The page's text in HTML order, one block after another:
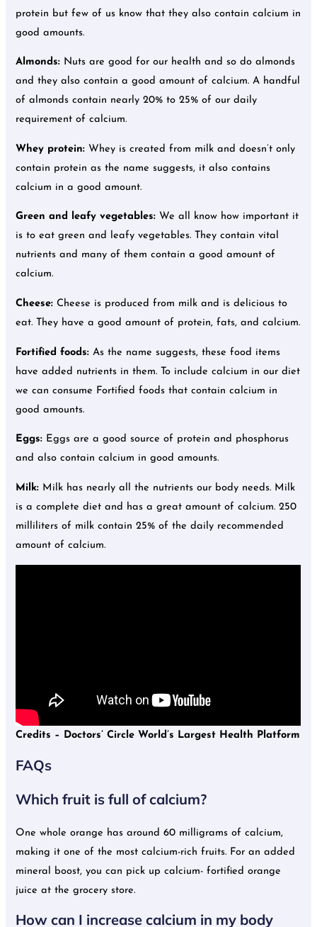
protein but few of us know that they also contain calcium in
good amounts.
Almonds: Nuts are good for our health and so do almonds
and they also contain a good amount of calcium. A handful
of almonds contain nearly 20% to 25% of our daily
requirement of calcium.
Whey protein: Whey is created from milk and doesn’t only
contain protein as the name suggests, it also contains
calcium in a good amount.
Green and leafy vegetables: We all know how important it
is to eat green and leafy vegetables. They contain vital
nutrients and many of them contain a good amount of
calcium.
Cheese:Cheese is produced from milk and is delicious to
eat. They have a good amount of protein, fats, and calcium.
Fortified foods: As the name suggests, these food items
have added nutrients in them. To include calcium in our diet
we can consume Fortified foods that contain calcium in
good amounts.
Eggs: Eggs are a good source of protein and phosphorus
and also contain calcium in good amounts.
Milk: Milk has nearly all the nutrients our body needs. Milk
is a complete diet and has a great amount of calcium. 250
milliliters of milk contain 25% of the daily recommended
amount of calcium.
Credits – Doctors’ Circle World’s Largest Health Platform
FAQs
Which fruit is full of calcium?
One whole orange has around 60 milligrams of calcium,
making it one of the most calcium-rich fruits. For an added
mineral boost, you can pick up calcium- fortified orange
juice at the grocery store.
How can I increase calcium in my body